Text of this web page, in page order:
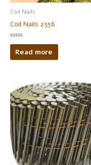
Coil Nails
Coil Nails 2356
Rated
out
of
Read more